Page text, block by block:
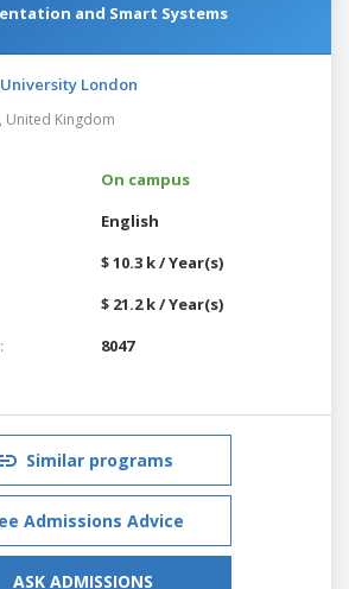
and Smart Systems
London
United Kingdom
On campus
English
$ 10.3 k / Year(s)
$ 21.2 k / Year(s)
8047
Similar programs
Admissions Advice
ASK ADMISSIONS